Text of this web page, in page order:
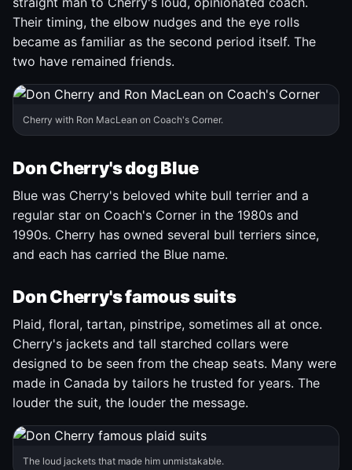
Their timing, the elbow nudges and the eye rolls
became as familiar as the second period itself. The
two have remained friends.
Cherry with Ron MacLean on Coach's Corner.
Don Cherry's dog Blue
Blue was Cherry's beloved white bull terrier and a
regular star on Coach's Corner in the 1980s and
1990s. Cherry has owned several bull terriers since,
and each has carried the Blue name.
Don Cherry's famous suits
Plaid, floral, tartan, pinstripe, sometimes all at once.
Cherry's jackets and tall starched collars were
designed to be seen from the cheap seats. Many were
made in Canada by tailors he trusted for years. The
louder the suit, the louder the message.
The loud jackets that made him unmistakable.